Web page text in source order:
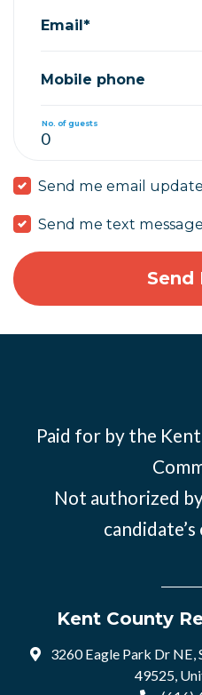
Email*
Mobile phone
No. of guests
Send me email
Send me text
Paid for by the
Not authorized
Kent County
3260 Eagle Park Dr NE,
49525,